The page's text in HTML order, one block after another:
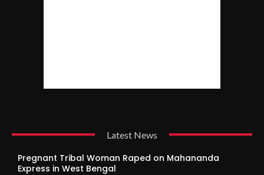
Latest News
Pregnant Tribal Woman Raped on Mahananda
Express in West Bengal